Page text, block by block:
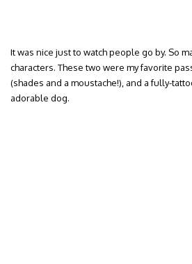
It was nice just to watch people go by. So
characters. These two were my favorite
(shades and a moustache!), and a fully-
adorable dog.